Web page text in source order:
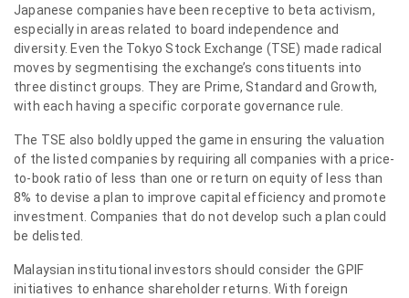
Japanese companies have been receptive to beta activism,
especially in areas related to board independence and
diversity. Even the Tokyo Stock Exchange (TSE) made radical
moves by segmentising the exchange’s constituents into
three distinct groups. They are Prime, Standard and Growth,
with each having a specific corporate governance rule.
The TSE also boldly upped the game in ensuring the valuation
of the listed companies by requiring all companies with a price-
to-book ratio of less than one or return on equity of less than
8% to devise a plan to improve capital efficiency and promote
investment. Companies that do not develop such a plan could
be delisted.
Malaysian institutional investors should consider the GPIF
initiatives to enhance shareholder returns. With foreign